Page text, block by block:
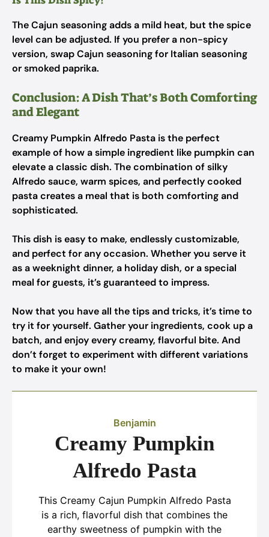
The Cajun seasoning adds a mild heat, but the spice
level can be adjusted. If you prefer a non-spicy
version, swap Cajun seasoning for Italian seasoning
or smoked paprika.
Conclusion: A Dish That’s Both Comforting
and Elegant
Creamy Pumpkin Alfredo Pasta is the perfect
example of how a simple ingredient like pumpkin can
elevate a classic dish. The combination of silky
Alfredo sauce, warm spices, and perfectly cooked
pasta creates a meal that is both comforting and
sophisticated.
This dish is easy to make, endlessly customizable,
and perfect for any occasion. Whether you serve it
as a weeknight dinner, a holiday dish, or a special
meal for guests, it’s guaranteed to impress.
Now that you have all the tips and tricks, it’s time to
try it for yourself. Gather your ingredients, cook up a
batch, and enjoy every creamy, flavorful bite. And
don’t forget to experiment with different variations
to make it your own!
Benjamin
Creamy Pumpkin
Alfredo Pasta
This Creamy Cajun Pumpkin Alfredo Pasta
is a rich, flavorful dish that combines the
earthy sweetness of pumpkin with the